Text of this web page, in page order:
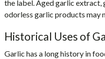
the label. Aged garlic extract,
odorless garlic products may
Historical Uses of
Garlic has a long history in